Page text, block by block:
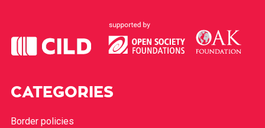
CATEGORIES
Border policies